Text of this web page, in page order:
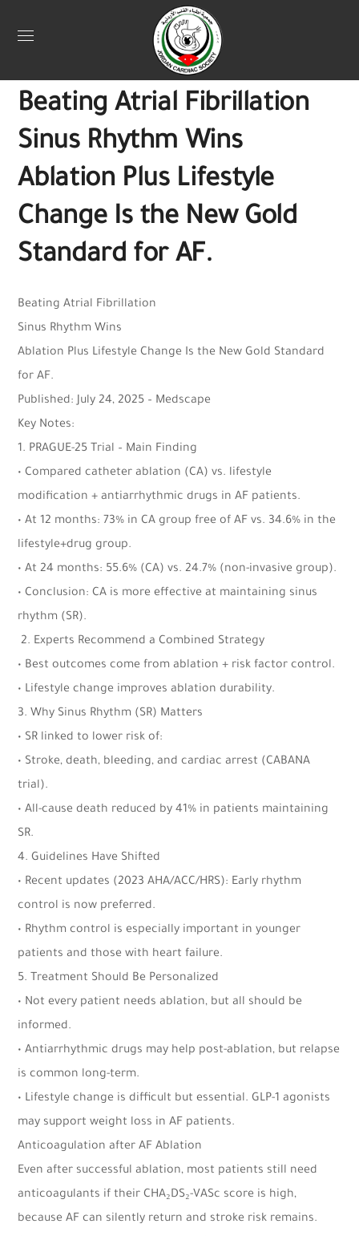
July 27, 2025
Beating Atrial Fibrillation
Sinus Rhythm Wins
Ablation Plus Lifestyle
Change Is the New Gold
Standard for AF.
Beating Atrial Fibrillation
Sinus Rhythm Wins
Ablation Plus Lifestyle Change Is the New Gold Standard
for AF.
Published: July 24, 2025 – Medscape
Key Notes:
1. PRAGUE-25 Trial – Main Finding
• Compared catheter ablation (CA) vs. lifestyle
modification + antiarrhythmic drugs in AF patients.
• At 12 months: 73% in CA group free of AF vs. 34.6% in the
lifestyle+drug group.
• At 24 months: 55.6% (CA) vs. 24.7% (non-invasive group).
• Conclusion: CA is more effective at maintaining sinus
rhythm (SR).
2. Experts Recommend a Combined Strategy
• Best outcomes come from ablation + risk factor control.
• Lifestyle change improves ablation durability.
3. Why Sinus Rhythm (SR) Matters
• SR linked to lower risk of:
• Stroke, death, bleeding, and cardiac arrest (CABANA
trial).
• All-cause death reduced by 41% in patients maintaining
SR.
4. Guidelines Have Shifted
• Recent updates (2023 AHA/ACC/HRS): Early rhythm
control is now preferred.
• Rhythm control is especially important in younger
patients and those with heart failure.
5. Treatment Should Be Personalized
• Not every patient needs ablation, but all should be
informed.
• Antiarrhythmic drugs may help post-ablation, but relapse
is common long-term.
• Lifestyle change is difficult but essential. GLP-1 agonists
may support weight loss in AF patients.
Anticoagulation after AF Ablation
Even after successful ablation, most patients still need
anticoagulants if their CHA₂DS₂-VASc score is high,
because AF can silently return and stroke risk remains.